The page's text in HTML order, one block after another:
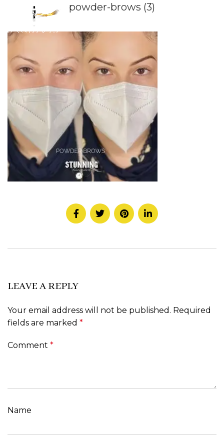
powder-brows (3)
LEAVE A REPLY
Your email address will not be published. Required
fields are marked *
Comment *
Name